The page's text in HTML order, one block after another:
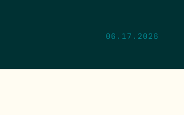
06.17.2026